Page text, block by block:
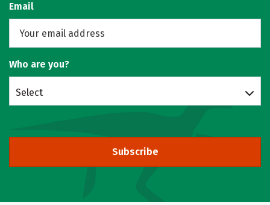
Email
Who are you?
Select
Subscribe